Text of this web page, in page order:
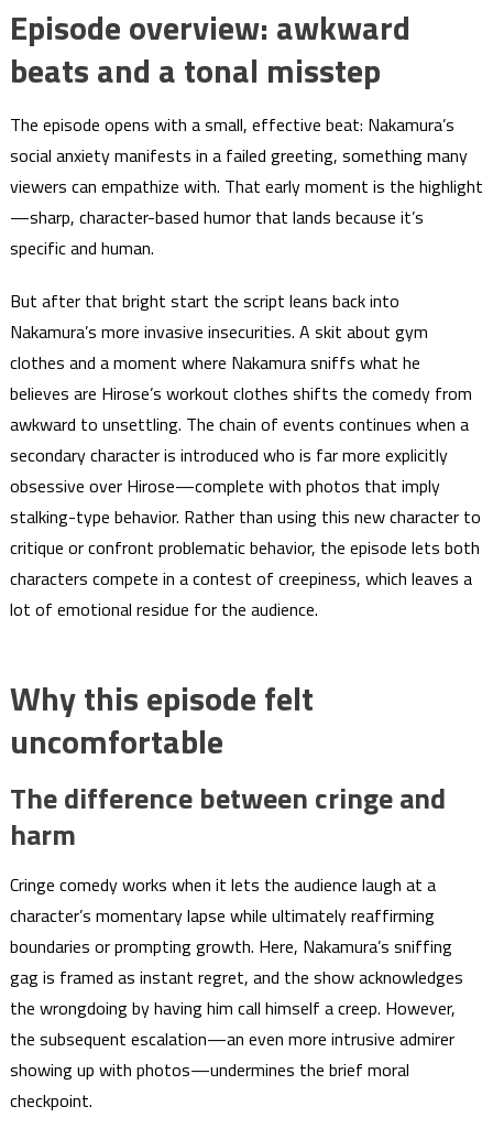
Episode overview: awkward
beats and a tonal misstep
The episode opens with a small, effective beat: Nakamura’s
social anxiety manifests in a failed greeting, something many
viewers can empathize with. That early moment is the highlight
—sharp, character-based humor that lands because it’s
specific and human.
But after that bright start the script leans back into
Nakamura’s more invasive insecurities. A skit about gym
clothes and a moment where Nakamura sniffs what he
believes are Hirose’s workout clothes shifts the comedy from
awkward to unsettling. The chain of events continues when a
secondary character is introduced who is far more explicitly
obsessive over Hirose—complete with photos that imply
stalking-type behavior. Rather than using this new character to
critique or confront problematic behavior, the episode lets both
characters compete in a contest of creepiness, which leaves a
lot of emotional residue for the audience.
Why this episode felt
uncomfortable
The difference between cringe and
harm
Cringe comedy works when it lets the audience laugh at a
character’s momentary lapse while ultimately reaffirming
boundaries or prompting growth. Here, Nakamura’s sniffing
gag is framed as instant regret, and the show acknowledges
the wrongdoing by having him call himself a creep. However,
the subsequent escalation—an even more intrusive admirer
showing up with photos—undermines the brief moral
checkpoint.